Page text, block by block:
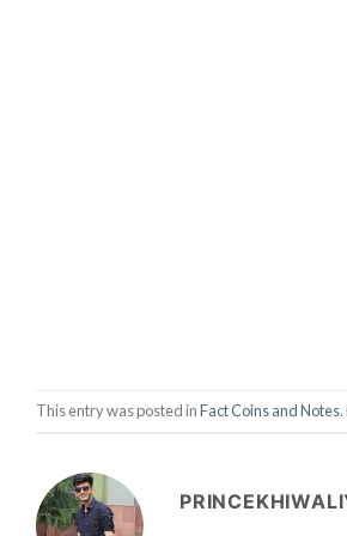
This entry was posted inFact Coins and Notes.